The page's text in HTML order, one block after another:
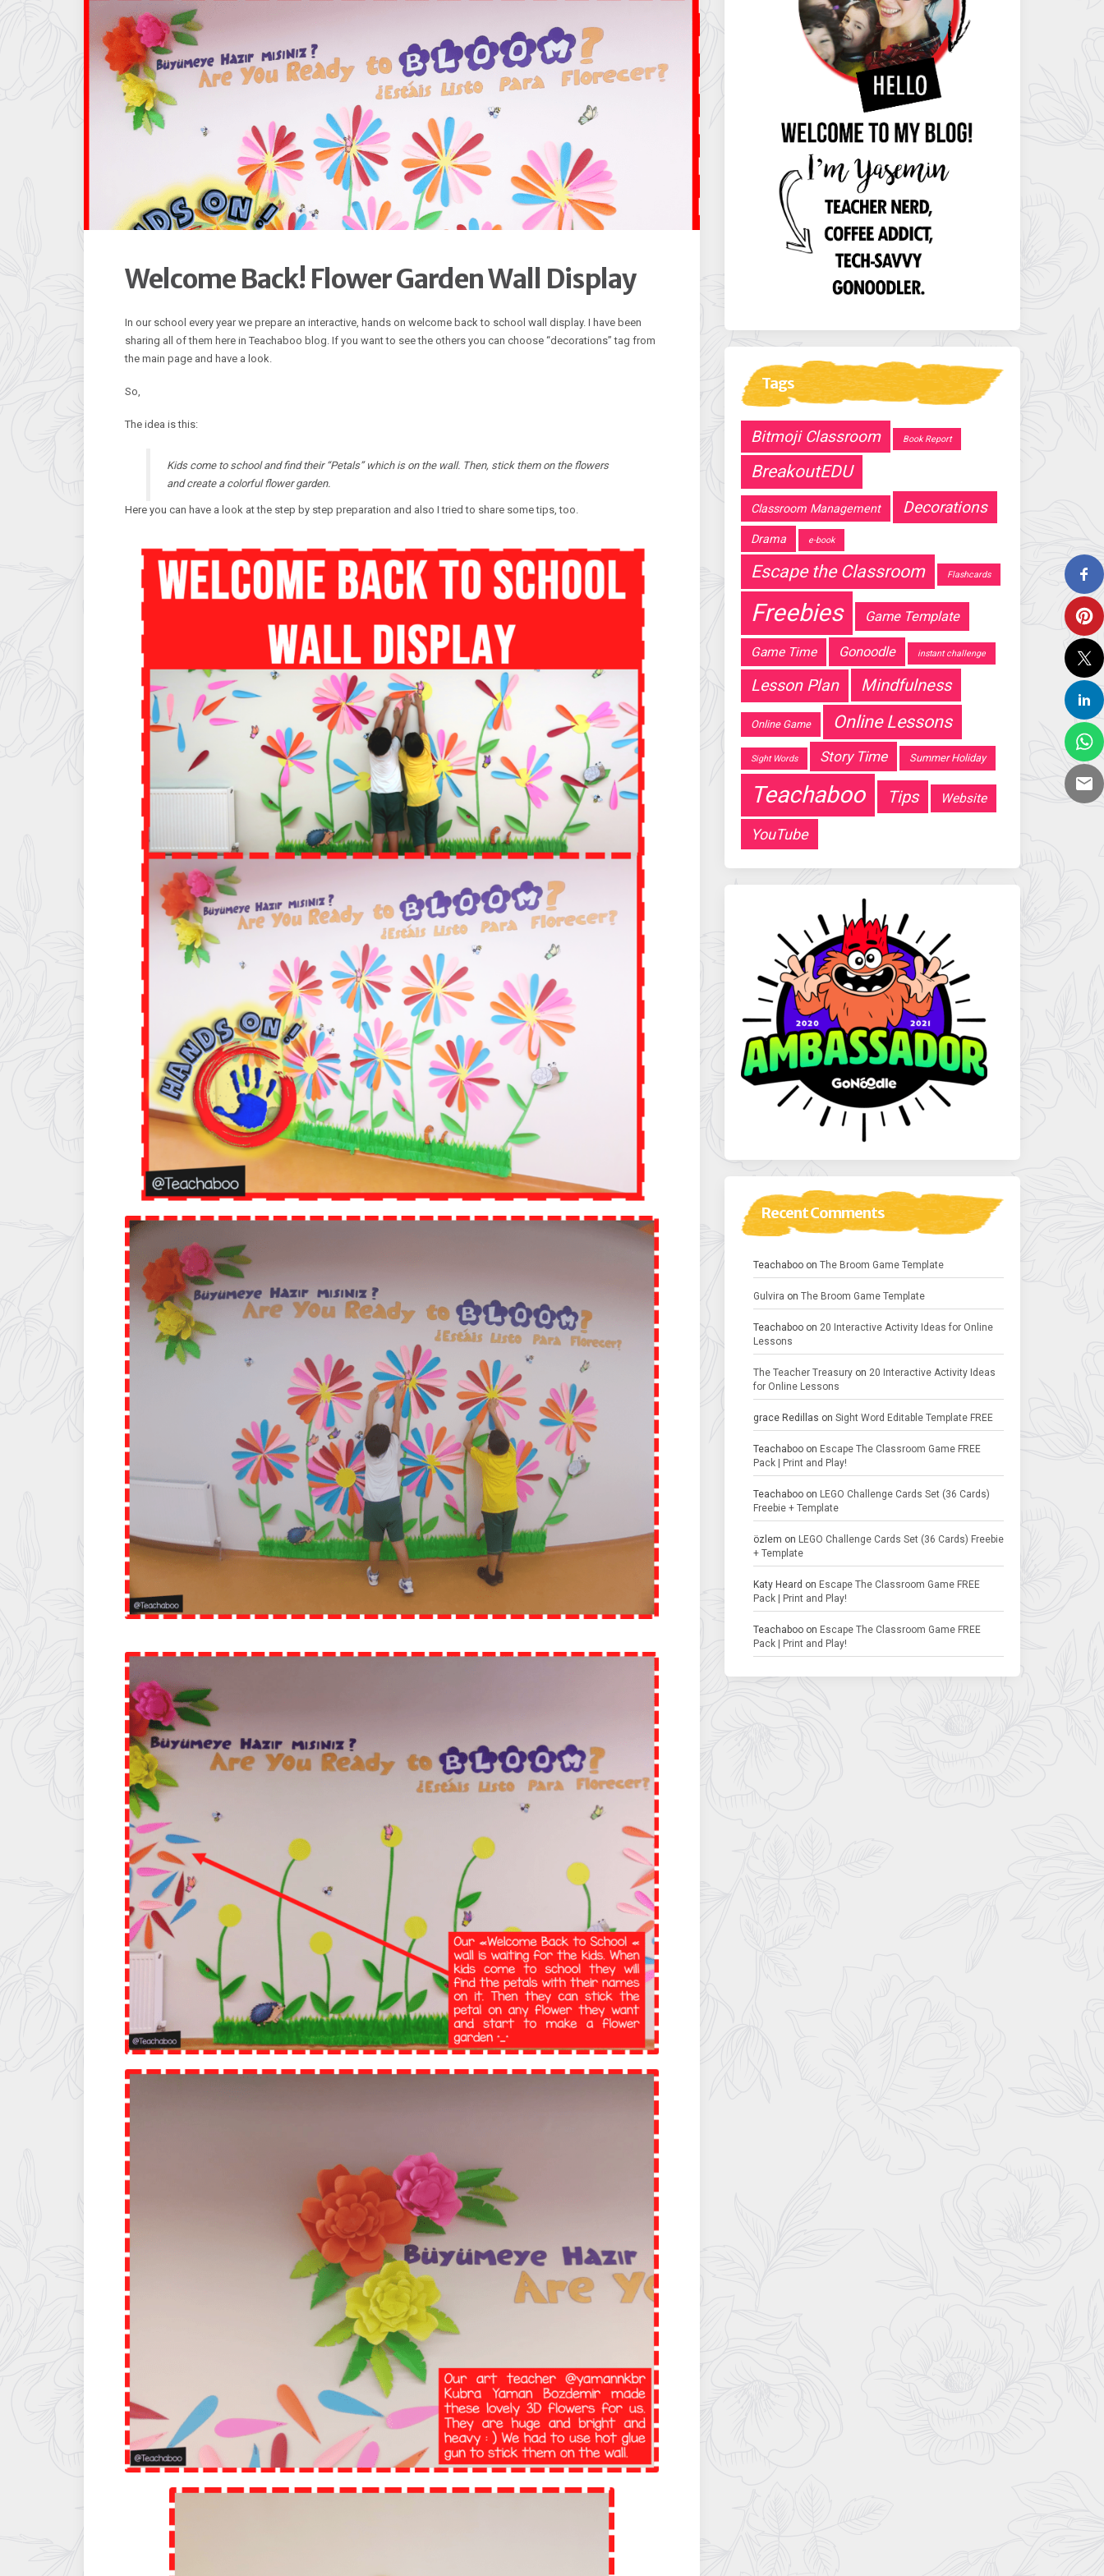
Welcome Back! Flower Garden Wall Display
In our school every year we prepare an interactive, hands on welcome back to school wall display. I have been
sharing all of them here in Teachaboo blog. If you want to see the others you can choose “decorations” tag from
the main page and have a look.
So,
The idea is this:
Kids come to school and find their “Petals” which is on the wall. Then, stick them on the flowers
and create a colorful flower garden.
Here you can have a look at the step by step preparation and also I tried to share some tips, too.
Tags
Bitmoji Classroom Book Report
BreakoutEDU
Classroom Management Decorations
Drama e-book
Escape the Classroom Flashcards
Freebies Game Template
Game Time Gonoodle instant challenge
Lesson Plan Mindfulness
Online Game Online Lessons
Sight Words Story Time Summer Holiday
Teachaboo Tips Website
YouTube
Recent Comments
Teachaboo on The Broom Game Template
Gulvira on The Broom Game Template
Teachaboo on 20 Interactive Activity Ideas for Online
Lessons
The Teacher Treasury on 20 Interactive Activity Ideas
for Online Lessons
grace Redillas on Sight Word Editable Template FREE
Teachaboo on Escape The Classroom Game FREE
Pack | Print and Play!
Teachaboo on LEGO Challenge Cards Set (36 Cards)
Freebie + Template
özlem on LEGO Challenge Cards Set (36 Cards) Freebie
+ Template
Katy Heard on Escape The Classroom Game FREE
Pack | Print and Play!
Teachaboo on Escape The Classroom Game FREE
Pack | Print and Play!